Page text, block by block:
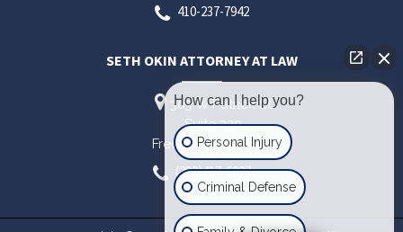
410-237-7942
SETH OKIN ATTORNEY AT LAW
303 W Patrick St
Suite 220
Frederick,MD 21701
(202)417-6027
How can I help you?
Personal Injury
Criminal Defense